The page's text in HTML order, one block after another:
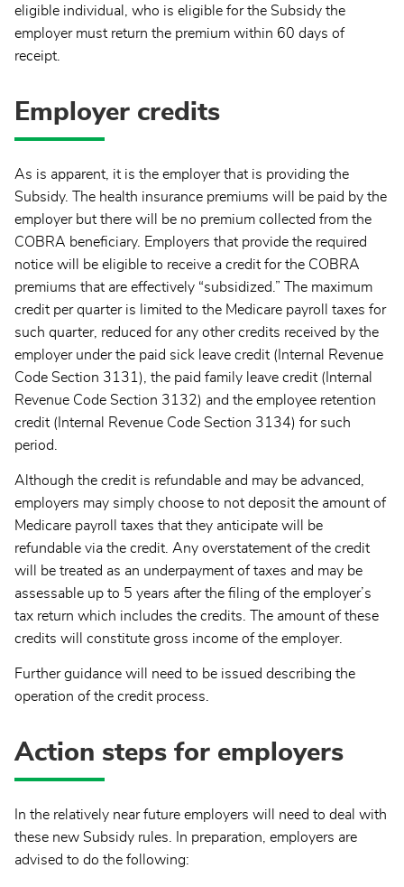
eligible individual, who is eligible for the Subsidy the
employer must return the premium within 60 days of
receipt.
Employer credits
As is apparent, it is the employer that is providing the
Subsidy. The health insurance premiums will be paid by the
employer but there will be no premium collected from the
COBRA beneficiary. Employers that provide the required
notice will be eligible to receive a credit for the COBRA
premiums that are effectively “subsidized.” The maximum
credit per quarter is limited to the Medicare payroll taxes for
such quarter, reduced for any other credits received by the
employer under the paid sick leave credit (Internal Revenue
Code Section 3131), the paid family leave credit (Internal
Revenue Code Section 3132) and the employee retention
credit (Internal Revenue Code Section 3134) for such
period.
Although the credit is refundable and may be advanced,
employers may simply choose to not deposit the amount of
Medicare payroll taxes that they anticipate will be
refundable via the credit. Any overstatement of the credit
will be treated as an underpayment of taxes and may be
assessable up to 5 years after the filing of the employer’s
tax return which includes the credits. The amount of these
credits will constitute gross income of the employer.
Further guidance will need to be issued describing the
operation of the credit process.
Action steps for employers
In the relatively near future employers will need to deal with
these new Subsidy rules. In preparation, employers are
advised to do the following: